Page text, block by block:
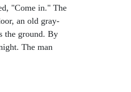
"Come in." The
an old gray-
the ground. By
The man